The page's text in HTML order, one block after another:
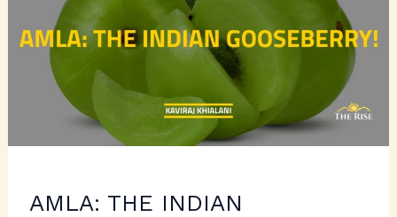
AMLA: THE INDIAN